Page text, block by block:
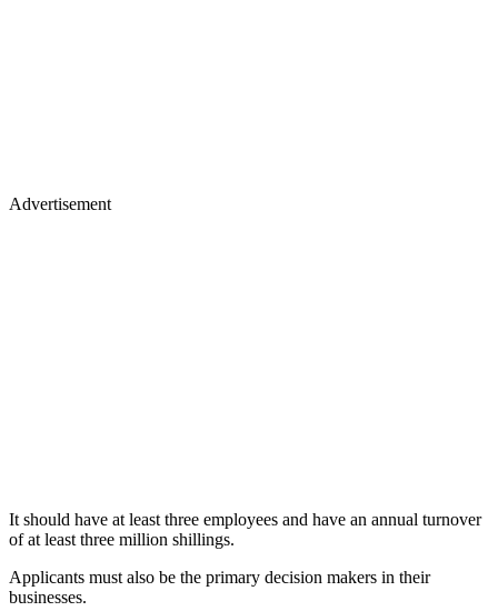
Advertisement
It should have at least three employees and have an annual turnover
of at least three million shillings.
Applicants must also be the primary decision makers in their
businesses.